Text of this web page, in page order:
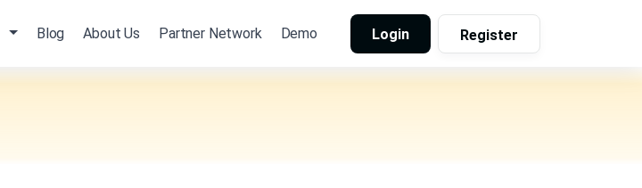
Blog About Us Partner Network Demo Login Register